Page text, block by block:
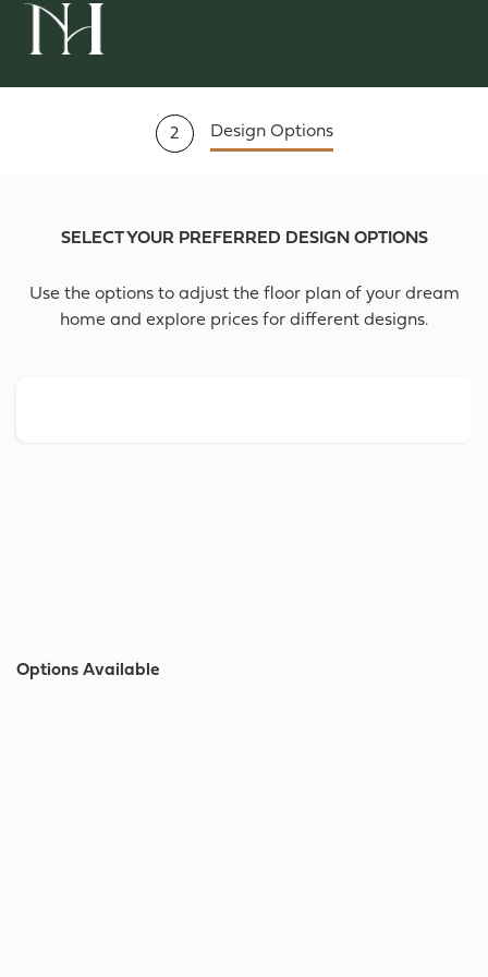
2 Design Options
SELECT YOUR PREFERRED DESIGN OPTIONS
Use the options to adjust the floor plan of your dream
home and explore prices for different designs.
Options Available